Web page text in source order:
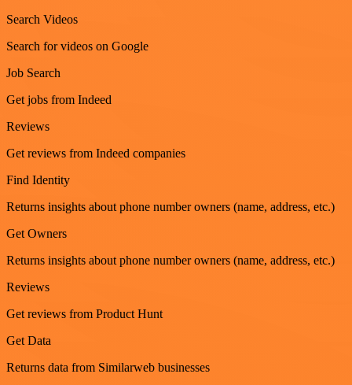
Search Videos
Search for videos on Google
Job Search
Get jobs from Indeed
Reviews
Get reviews from Indeed companies
Find Identity
Returns insights about phone number owners (name, address, etc.)
Get Owners
Returns insights about phone number owners (name, address, etc.)
Reviews
Get reviews from Product Hunt
Get Data
Returns data from Similarweb businesses